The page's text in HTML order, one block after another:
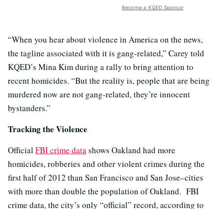
Become a KQED Sponsor
“When you hear about violence in America on the news,
the tagline associated with it is gang-related,” Carey told
KQED’s Mina Kim during a rally to bring attention to
recent homicides. “But the reality is, people that are being
murdered now are not gang-related, they’re innocent
bystanders.”
Tracking the Violence
OfficialFBI crime datashows Oakland had more
homicides, robberies and other violent crimes during the
first half of 2012 than San Francisco and San Jose–cities
with more than double the population of Oakland. FBI
crime data, the city’s only “official” record, according to